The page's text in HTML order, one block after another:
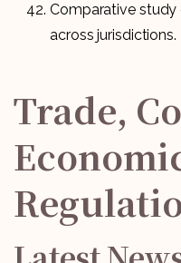
Comparative
across jurisdictions.
Trade,